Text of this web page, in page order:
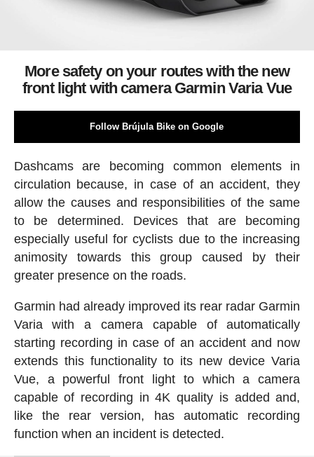
More safety on your routes with the new
front light with camera Garmin Varia Vue
Follow Brújula Bike on Google
Dashcams are becoming common elements in
circulation because, in case of an accident, they
allow the causes and responsibilities of the same
to be determined. Devices that are becoming
especially useful for cyclists due to the increasing
animosity towards this group caused by their
greater presence on the roads.
Garmin had already improved its rear radar Garmin
Varia with a camera capable of automatically
starting recording in case of an accident and now
extends this functionality to its new device Varia
Vue, a powerful front light to which a camera
capable of recording in 4K quality is added and,
like the rear version, has automatic recording
function when an incident is detected.